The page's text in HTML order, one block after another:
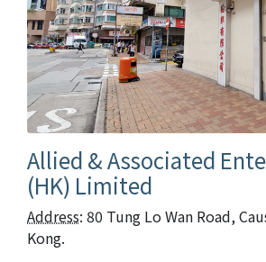
Allied & Associated
(HK) Limited
Address: 80 Tung Lo Wan Road,
Kong.